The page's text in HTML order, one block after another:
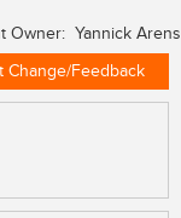
Owner: Yannick Arens
Change/Feedback